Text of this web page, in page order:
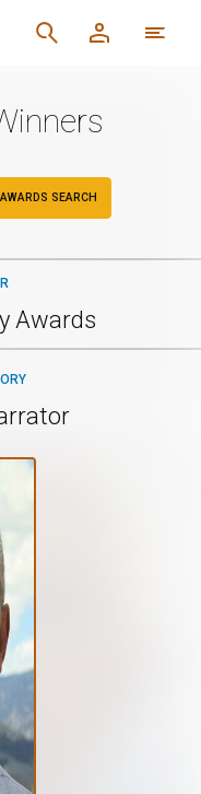
AWARDS SEARCH
Awards